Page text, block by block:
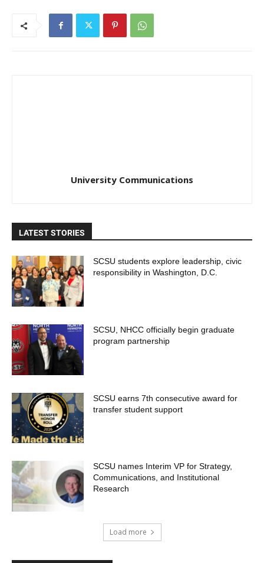
University Communications
LATEST STORIES
SCSU students explore leadership, civic
responsibility in Washington, D.C.
SCSU, NHCC officially begin graduate
program partnership
SCSU earns 7th consecutive award for
transfer student support
SCSU names Interim VP for Strategy,
Communications, and Institutional
Research
Load more